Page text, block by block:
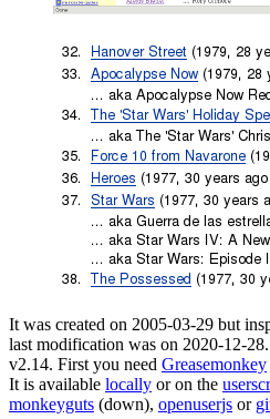
It was created on 2005-03-29 but
last modification was on 2020-12-
v2.14. First you need Greasemonkey
It is available locally or on the
monkeyguts (down), openuserjs or